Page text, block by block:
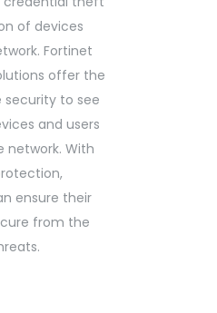
of devices
Fortinet
offer the
security to see
and users
network. With
ensure their
from the